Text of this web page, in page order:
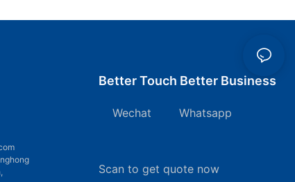
Better Touch Better Business
Wechat Whatsapp
Scan to get quote now